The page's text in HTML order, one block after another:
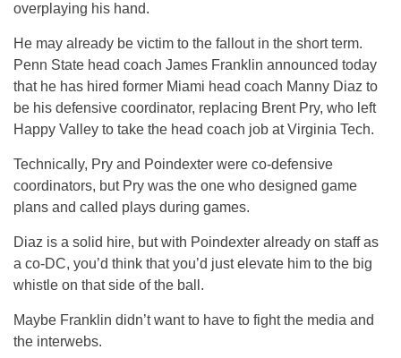
overplaying his hand.
He may already be victim to the fallout in the short term.
Penn State head coach James Franklin announced today
that he has hired former Miami head coach Manny Diaz to
be his defensive coordinator, replacing Brent Pry, who left
Happy Valley to take the head coach job at Virginia Tech.
Technically, Pry and Poindexter were co-defensive
coordinators, but Pry was the one who designed game
plans and called plays during games.
Diaz is a solid hire, but with Poindexter already on staff as
a co-DC, you’d think that you’d just elevate him to the big
whistle on that side of the ball.
Maybe Franklin didn’t want to have to fight the media and
the interwebs.